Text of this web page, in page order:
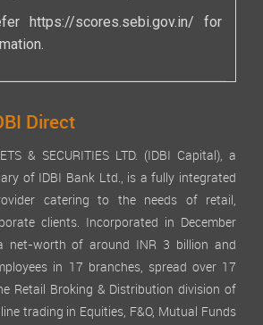
https://scores.sebi.gov.in/ for
Direct
& SECURITIES LTD. (IDBI Capital), a
of IDBI Bank Ltd., is a fully integrated
catering to the needs of retail,
clients. Incorporated in December
net-worth of around INR 3 billion and
in 17 branches, spread over 17
Retail Broking & Distribution division of
trading in Equities, F&O, Mutual Funds